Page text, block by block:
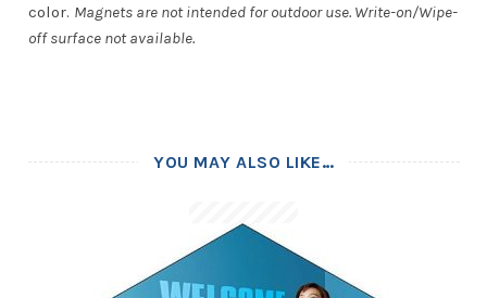
color. Magnets are not intended for outdoor use. Write-on/Wipe-
off surface not available.
YOU MAY ALSO LIKE…